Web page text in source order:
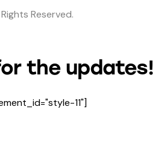
Reserved.
the updates!
11"]